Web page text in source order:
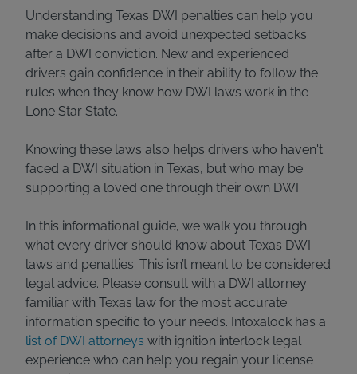
Understanding Texas DWI penalties can help you
make decisions and avoid unexpected setbacks
after a DWI conviction. New and experienced
drivers gain confidence in their ability to follow the
rules when they know how DWI laws work in the
Lone Star State.
Knowing these laws also helps drivers who haven't
faced a DWI situation in Texas, but who may be
supporting a loved one through their own DWI.
In this informational guide, we walk you through
what every driver should know about Texas DWI
laws and penalties. This isn’t meant to be considered
legal advice. Please consult with a DWI attorney
familiar with Texas law for the most accurate
information specific to your needs. Intoxalock has a
list of DWI attorneys with ignition interlock legal
experience who can help you regain your license